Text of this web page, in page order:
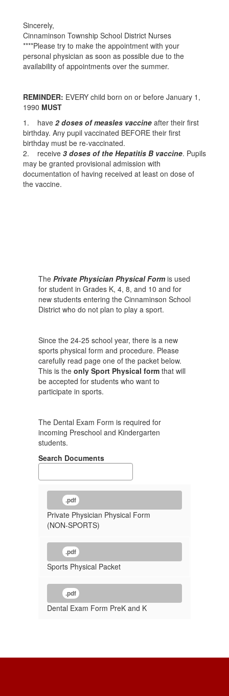
Sincerely,
Cinnaminson Township School District Nurses
****Please try to make the appointment with your
personal physician as soon as possible due to the
availability of appointments over the summer.
REMINDER: EVERY child born on or before January 1,
1990 MUST
1. have 2 doses of measles vaccine after their first
birthday. Any pupil vaccinated BEFORE their first
birthday must be re-vaccinated.
2. receive 3 doses of the Hepatitis B vaccine. Pupils
may be granted provisional admission with
documentation of having received at least on dose of
the vaccine.
The Private Physician Physical Formis used
for student in Grades K, 4, 8, and 10 and for
new students entering the Cinnaminson School
District who do not plan to play a sport.
Since the 24-25 school year, there is a new
sports physical form and procedure. Please
carefully read page one of the packet below.
This is the only Sport Physical form that will
be accepted for students who want to
participate in sports.
The Dental Exam Form is required for
incoming Preschool and Kindergarten
students.
Search Documents
.pdf
Private Physician Physical Form
(NON-SPORTS)
.pdf
Sports Physical Packet
.pdf
Dental Exam Form PreK and K